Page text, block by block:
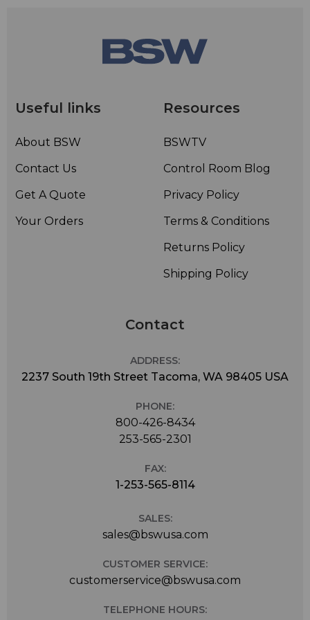
• Keylocked solid rear door
Useful links
About BSW
Contact Us
Get A Quote
Your Orders
Resources
BSWTV
Control Room Blog
Privacy Policy
Terms & Conditions
Returns Policy
Shipping Policy
Contact
ADDRESS:
2237 South 19th Street Tacoma, WA 98405 USA
PHONE:
800-426-8434
253-565-2301
FAX:
1-253-565-8114
SALES:
sales@bswusa.com
CUSTOMER SERVICE:
customerservice@bswusa.com
TELEPHONE HOURS: